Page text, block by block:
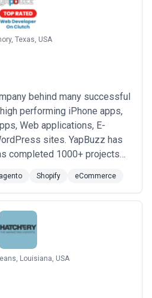
Texas, USA
behind many successful
performing iPhone apps,
Web applications, E-
sites. YapBuzz has
completed 1000+ projects
different domains, we
the effort it takes to build up
base of a business...
Shopify eCommerce
Louisiana, USA